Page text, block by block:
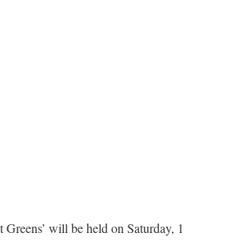
will be held on Saturday, 1